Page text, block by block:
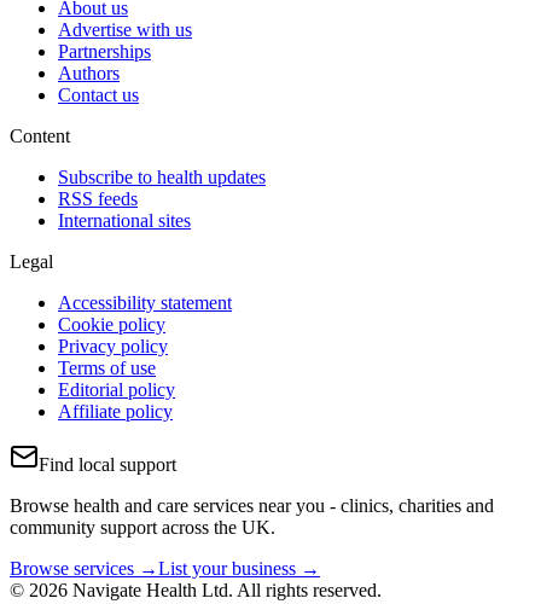
About us
Advertise with us
Partnerships
Authors
Contact us
Content
Subscribe to health updates
RSS feeds
International sites
Legal
Accessibility statement
Cookie policy
Privacy policy
Terms of use
Editorial policy
Affiliate policy
Find local support
Browse health and care services near you - clinics, charities and
community support across the UK.
Browse services →List your business →
© 2026 Navigate Health Ltd. All rights reserved.